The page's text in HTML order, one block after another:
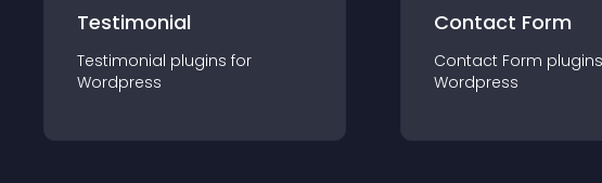
Testimonial
Testimonial plugins for
Wordpress
Contact Form
Contact Form plugin
Wordpress